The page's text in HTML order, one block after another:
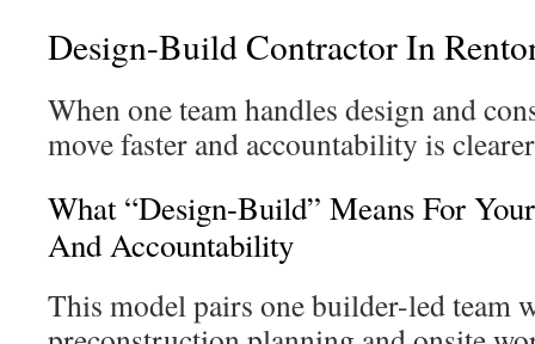
Design-Build Contractor In
When one team handles design and
move faster and accountability is
What “Design-Build” Means For
And Accountability
This model pairs one builder-led team